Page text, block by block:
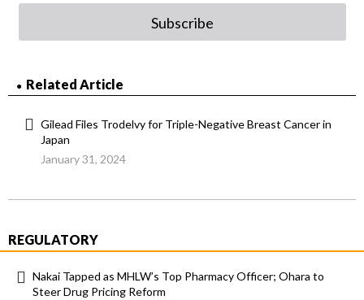
Subscribe
Related Article
Gilead Files Trodelvy for Triple-Negative Breast Cancer in
Japan
January 31, 2024
REGULATORY
Nakai Tapped as MHLW’s Top Pharmacy Officer; Ohara to
Steer Drug Pricing Reform